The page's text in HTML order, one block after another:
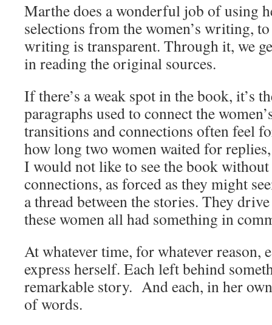
Marthe does a wonderful job of using
selections from the women’s writing,
writing is transparent. Through it, we
in reading the original sources.
If there’s a weak spot in the book, it’s
paragraphs used to connect the
transitions and connections often feel
how long two women waited for
I would not like to see the book without
connections, as forced as they might
a thread between the stories. They
these women all had something in
At whatever time, for whatever reason,
express herself. Each left behind
remarkable story. And each, in her
of words.